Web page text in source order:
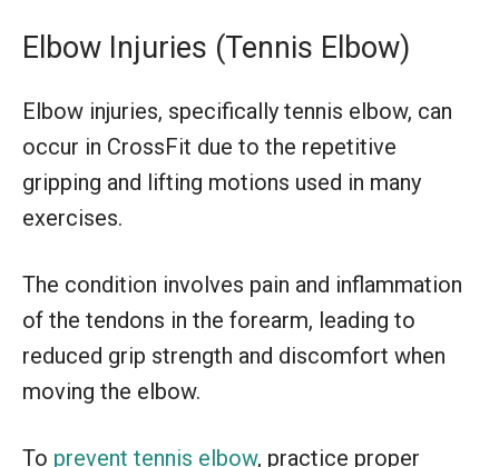
Elbow Injuries (Tennis Elbow)
Elbow injuries, specifically tennis elbow, can
occur in CrossFit due to the repetitive
gripping and lifting motions used in many
exercises.
The condition involves pain and inflammation
of the tendons in the forearm, leading to
reduced grip strength and discomfort when
moving the elbow.
To prevent tennis elbow, practice proper